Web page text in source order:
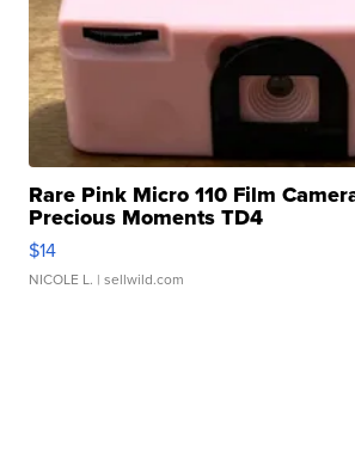
Rare Pink Micro 110 Film
Precious Moments TD4
$14
NICOLE L. | sellwild.com